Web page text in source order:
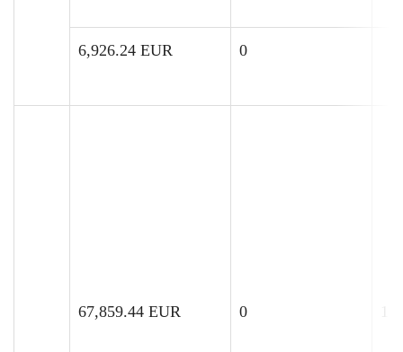
6,926.24 EUR 0
67,859.44 EUR 0